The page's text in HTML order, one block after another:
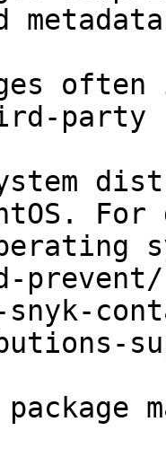
party
snyk-